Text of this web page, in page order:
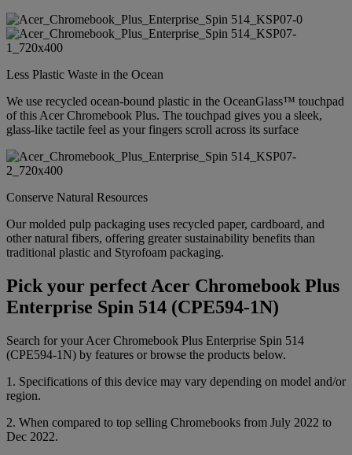
Less Plastic Waste in the Ocean
We use recycled ocean-bound plastic in the OceanGlass™ touchpad
of this Acer Chromebook Plus. The touchpad gives you a sleek,
glass-like tactile feel as your fingers scroll across its surface
Conserve Natural Resources
Our molded pulp packaging uses recycled paper, cardboard, and
other natural fibers, offering greater sustainability benefits than
traditional plastic and Styrofoam packaging.
Pick your perfect Acer Chromebook Plus
Enterprise Spin 514 (CPE594-1N)
Search for your Acer Chromebook Plus Enterprise Spin 514
(CPE594-1N) by features or browse the products below.
1. Specifications of this device may vary depending on model and/or
region.
2. When compared to top selling Chromebooks from July 2022 to
Dec 2022.